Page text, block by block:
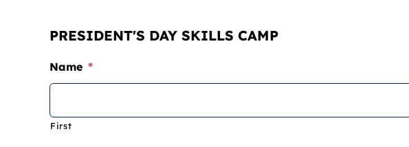
PRESIDENT'S DAY SKILLS CAMP
Name *
First